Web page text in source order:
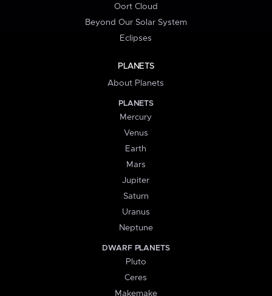
Oort Cloud
Beyond Our Solar System
Eclipses
PLANETS
About Planets
PLANETS
Mercury
Venus
Earth
Mars
Jupiter
Saturn
Uranus
Neptune
DWARF PLANETS
Pluto
Ceres
Makemake